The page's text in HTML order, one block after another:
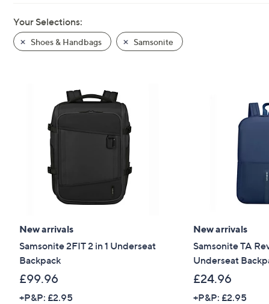
Your Selections:
Shoes & Handbags Samsonite
New arrivals
Samsonite 2FIT 2 in 1 Underseat
Backpack
£99.96
+P&P: £2.95
New arrivals
Samsonite TA
Underseat
£24.96
+P&P: £2.95